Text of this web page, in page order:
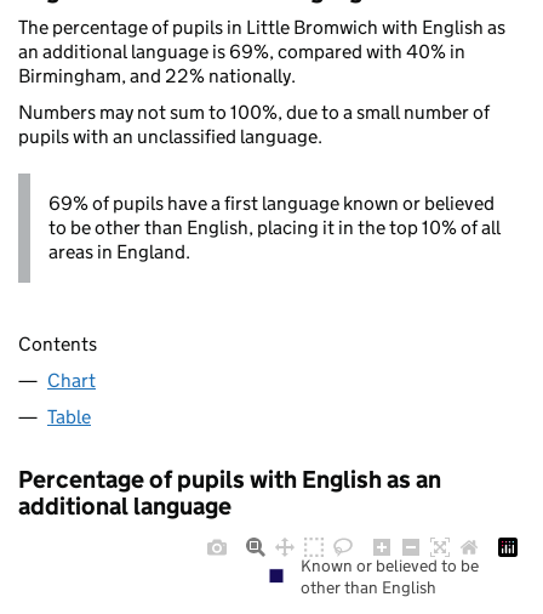
The percentage of pupils in Little Bromwich with English as
an additional language is 69%, compared with 40% in
Birmingham, and 22% nationally.
Numbers may not sum to 100%, due to a small number of
pupils with an unclassified language.
69% of pupils have a first language known or believed
to be other than English, placing it in the top 10% of all
areas in England.
Contents
Chart
Table
Percentage of pupils with English as an
additional language
Known or believed to be
other than English